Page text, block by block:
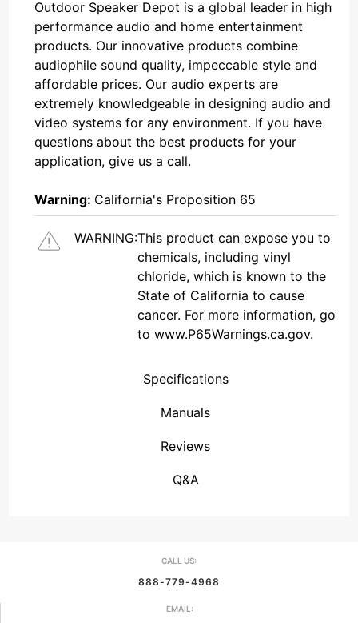
Outdoor Speaker Depot is a global leader in high
performance audio and home entertainment
products. Our innovative products combine
audiophile sound quality, impeccable style and
affordable prices. Our audio experts are
extremely knowledgeable in designing audio and
video systems for any environment. If you have
questions about the best products for your
application, give us a call.
Warning: California's Proposition 65
WARNING:This product can expose you to
chemicals, including vinyl
chloride, which is known to the
State of California to cause
cancer. For more information, go
towww.P65Warnings.ca.gov.
Specifications
Manuals
Reviews
Q&A
CALL US:
888-779-4968
EMAIL: